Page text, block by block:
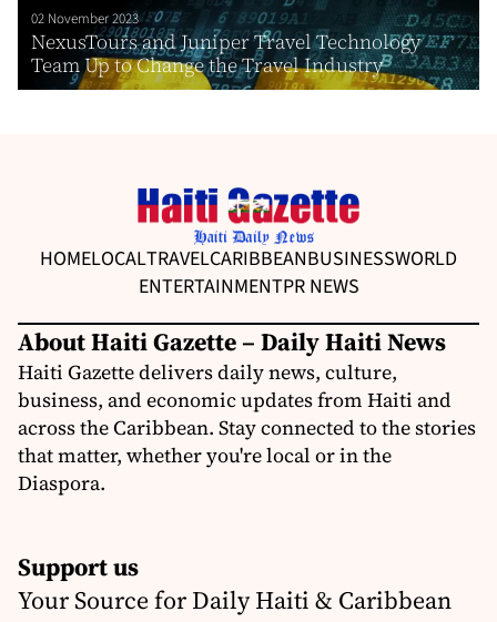
02 November 2023
NexusTours and Juniper Travel Technology
Team Up to Change the Travel Industry
HOMELOCALTRAVELCARIBBEANBUSINESSWORLD
ENTERTAINMENTPR NEWS
About Haiti Gazette – Daily Haiti News
Haiti Gazette delivers daily news, culture,
business, and economic updates from Haiti and
across the Caribbean. Stay connected to the stories
that matter, whether you're local or in the
Diaspora.
Support us
Your Source for Daily Haiti & Caribbean